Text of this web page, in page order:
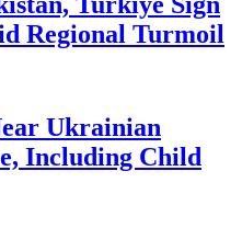
Regional Turmoil
Ukrainian
Including Child